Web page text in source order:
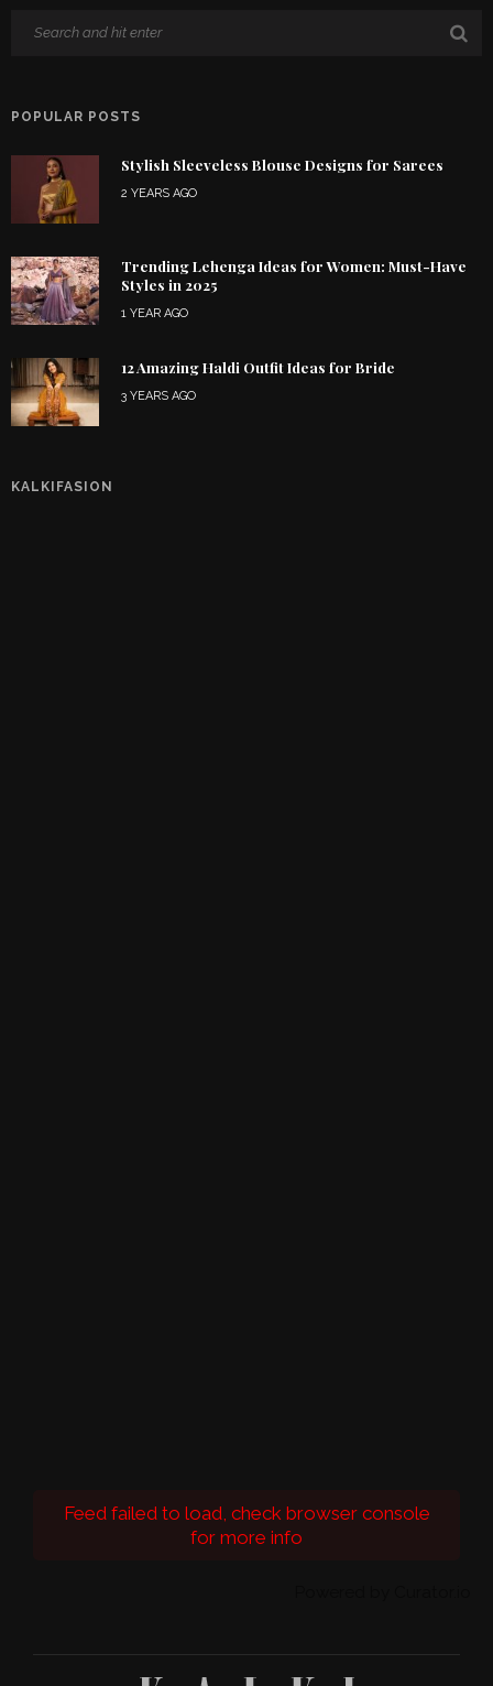
POPULAR POSTS
Stylish Sleeveless Blouse Designs for Sarees
2 YEARS AGO
Trending Lehenga Ideas for Women: Must-Have
Styles in 2025
1 YEAR AGO
12 Amazing Haldi Outfit Ideas for Bride
3 YEARS AGO
KALKIFASION
Feed failed to load, check browser console
for more info